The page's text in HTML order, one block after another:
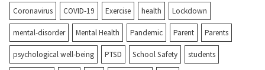
Coronavirus COVID-19 Exercise health Lockdown
mental-disorder Mental Health Pandemic Parent Parents
psychological well-being PTSD School Safety students